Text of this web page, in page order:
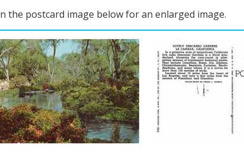
the postcard image below for an enlarged image.